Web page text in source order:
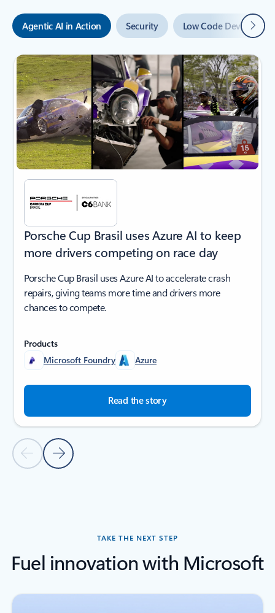
Agentic AI in Action Security Low Code Next
Showing slide 1 of 6
Previous SlideNext Slide
Porsche Cup Brasil uses Azure AI to keep
more drivers competing on race day
Porsche Cup Brasil uses Azure AI to accelerate crash
repairs, giving teams more time and drivers more
chances to compete.
Products
Microsoft Foundry
Azure
Read the story
TAKE THE NEXT STEP
Fuel innovation with Microsoft